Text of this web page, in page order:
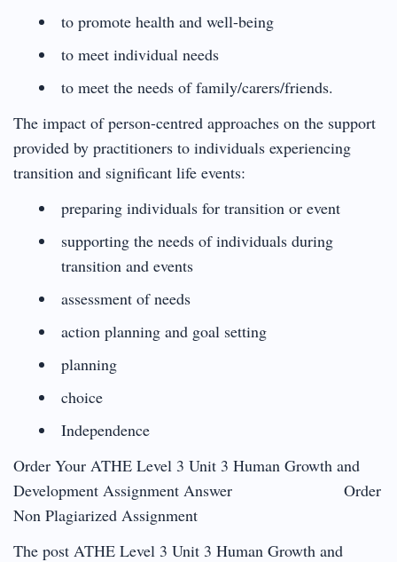
to promote health and well-being
to meet individual needs
to meet the needs of family/carers/friends.
The impact of person-centred approaches on the support
provided by practitioners to individuals experiencing
transition and significant life events:
preparing individuals for transition or event
supporting the needs of individuals during
transition and events
assessment of needs
action planning and goal setting
planning
choice
Independence
Order Your ATHE Level 3 Unit 3 Human Growth and
Development Assignment Answer Order
Non Plagiarized Assignment
The post ATHE Level 3 Unit 3 Human Growth and